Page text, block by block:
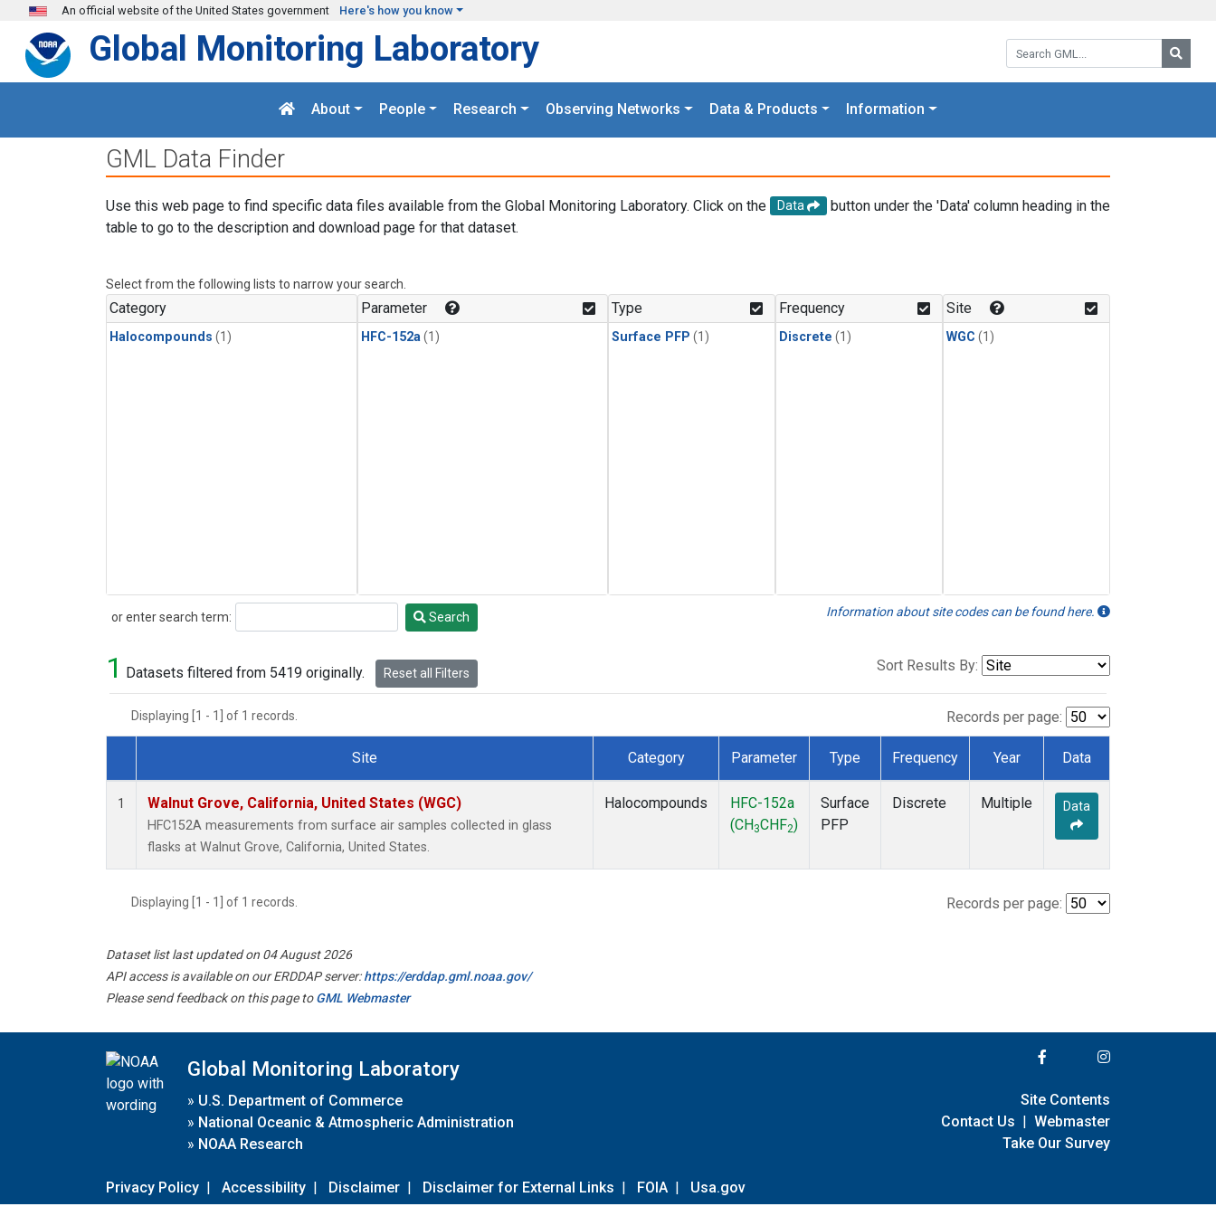
Skip to main content
An official website of the United States government Here's how you know
Search GML:
Global Monitoring Laboratory
About People Research Observing Networks Data & Products Information
GML Data Finder
Use this web page to find specific data files available from the Global Monitoring Laboratory. Click on the Data
button under the 'Data' column heading in the
table to go to the description and download page for that dataset.
Select from the following lists to narrow your search.
Category
Halocompounds (1)
Parameter
HFC-152a (1)
Type
Surface PFP (1)
Frequency
Discrete (1)
Site
WGC (1)
or enter search term:
Search Search Information about site codes can be found here.
1 Datasets filtered from 5419 originally. Reset all Filters Sort Results By:
Displaying [1 - 1] of 1 records. Records per page:
Dataset Number
Site Category Parameter Type Frequency Year Data
1 Walnut Grove, California, United States (WGC)
HFC152A measurements from surface air samples collected in glass
flasks at Walnut Grove, California, United States.
Halocompounds
HFC-152a
(CH 3CHF2)
Surface
PFP
Discrete Multiple Data
Displaying [1 - 1] of 1 records. Records per page:
Dataset list last updated on 04 August 2026
API access is available on our ERDDAP server:https://erddap.gml.noaa.gov/
Please send feedback on this page toGML Webmaster
Global Monitoring Laboratory
» U.S. Department of Commerce
» National Oceanic & Atmospheric Administration
» NOAA Research
Privacy Policy | Accessibility | Disclaimer | Disclaimer for External Links | FOIA | Usa.gov
Site Contents
Contact Us | Webmaster
Take Our Survey